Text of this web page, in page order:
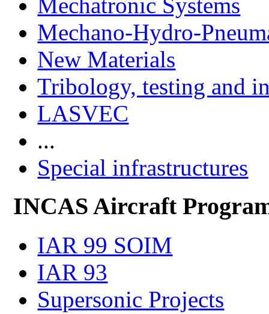
Mechano-Hydro-
New Materials
Tribology, testing and
LASVEC
...
Special infrastructures
INCAS Aircraft
IAR 99 SOIM
IAR 93
Supersonic Projects